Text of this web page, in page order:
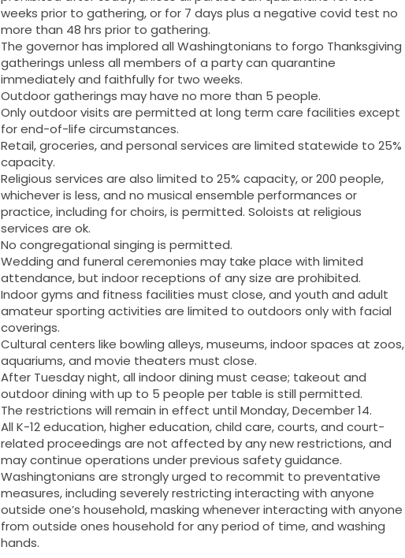
weeks prior to gathering, or for 7 days plus a negative covid test no
more than 48 hrs prior to gathering.
The governor has implored all Washingtonians to forgo Thanksgiving
gatherings unless all members of a party can quarantine
immediately and faithfully for two weeks.
Outdoor gatherings may have no more than 5 people.
Only outdoor visits are permitted at long term care facilities except
for end-of-life circumstances.
Retail, groceries, and personal services are limited statewide to 25%
capacity.
Religious services are also limited to 25% capacity, or 200 people,
whichever is less, and no musical ensemble performances or
practice, including for choirs, is permitted. Soloists at religious
services are ok.
No congregational singing is permitted.
Wedding and funeral ceremonies may take place with limited
attendance, but indoor receptions of any size are prohibited.
Indoor gyms and fitness facilities must close, and youth and adult
amateur sporting activities are limited to outdoors only with facial
coverings.
Cultural centers like bowling alleys, museums, indoor spaces at zoos,
aquariums, and movie theaters must close.
After Tuesday night, all indoor dining must cease; takeout and
outdoor dining with up to 5 people per table is still permitted.
The restrictions will remain in effect until Monday, December 14.
All K-12 education, higher education, child care, courts, and court-
related proceedings are not affected by any new restrictions, and
may continue operations under previous safety guidance.
Washingtonians are strongly urged to recommit to preventative
measures, including severely restricting interacting with anyone
outside one’s household, masking whenever interacting with anyone
from outside ones household for any period of time, and washing
hands.